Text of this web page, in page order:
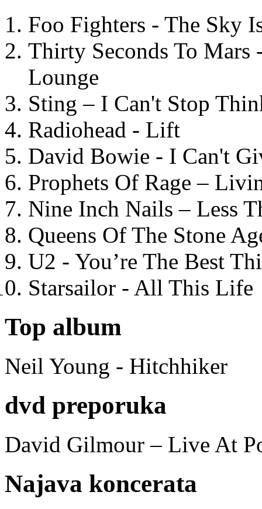
Foo Fighters - The Sky
Thirty Seconds To
Lounge
Sting – I Can't Stop
Radiohead - Lift
David Bowie - I Can't
Prophets Of Rage –
Nine Inch Nails – Less
Queens Of The Stone
U2 - You’re The Best
Starsailor - All This Life
Top album
Neil Young - Hitchhiker
dvd preporuka
David Gilmour – Live At
Najava koncerata